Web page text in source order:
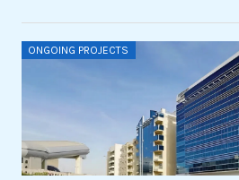
ONGOING PROJECTS